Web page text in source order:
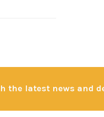
the latest news and